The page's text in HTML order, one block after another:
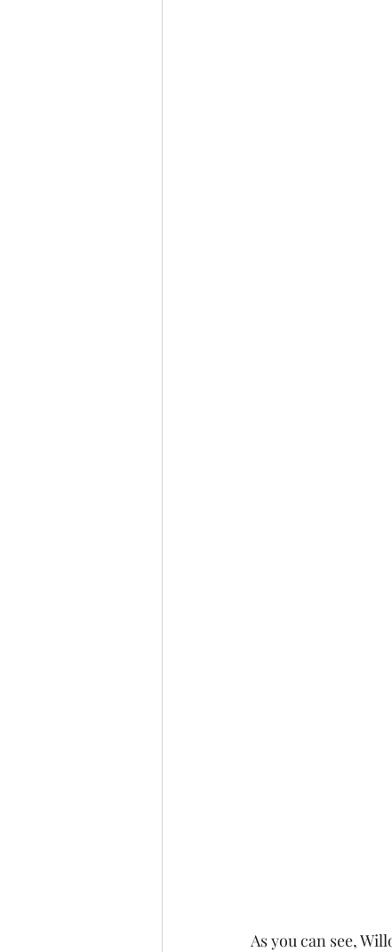
As you can see,